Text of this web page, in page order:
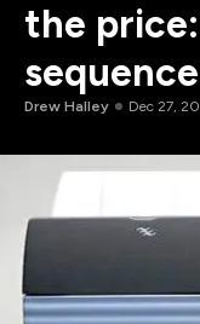
the
Drew Halley Dec 27,